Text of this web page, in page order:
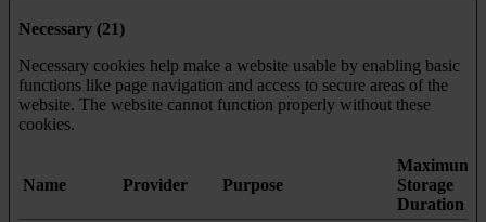
Necessary (21)
Necessary cookies help make a website usable by enabling basic
functions like page navigation and access to secure areas of the
website. The website cannot function properly without these
cookies.
Name Provider Purpose
Maximum
Storage
Duration